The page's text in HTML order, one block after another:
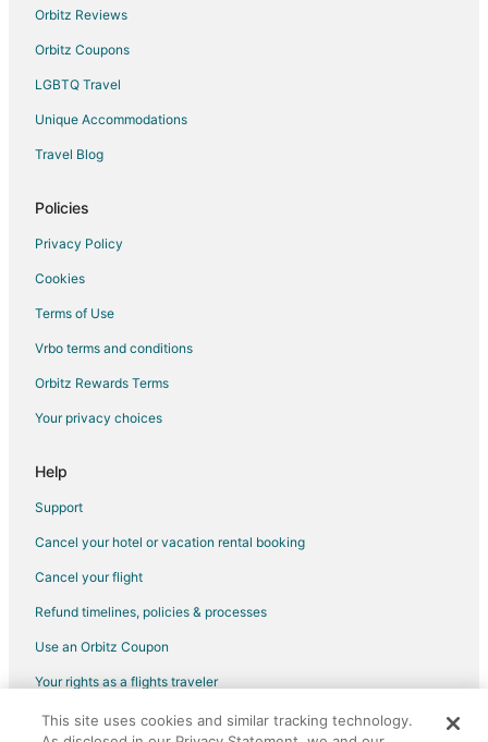
Orbitz Reviews
Orbitz Coupons
LGBTQ Travel
Unique Accommodations
Travel Blog
Policies
Privacy Policy
Cookies
Terms of Use
Vrbo terms and conditions
Orbitz Rewards Terms
Your privacy choices
Help
Support
Cancel your hotel or vacation rental booking
Cancel your flight
Refund timelines, policies & processes
Use an Orbitz Coupon
Your rights as a flights traveler
©2026 Expedia, Inc., an Expedia Group company. All rights reserved.
This site uses cookies and similar tracking technology.